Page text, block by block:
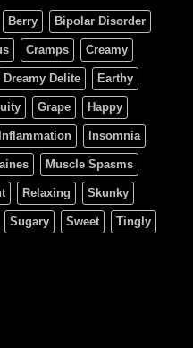
Berry Bipolar Disorder
Cramps Creamy
Dreamy Delite Earthy
Grape Happy
Inflammation Insomnia
Muscle Spasms
Relaxing Skunky
Sugary Sweet Tingly